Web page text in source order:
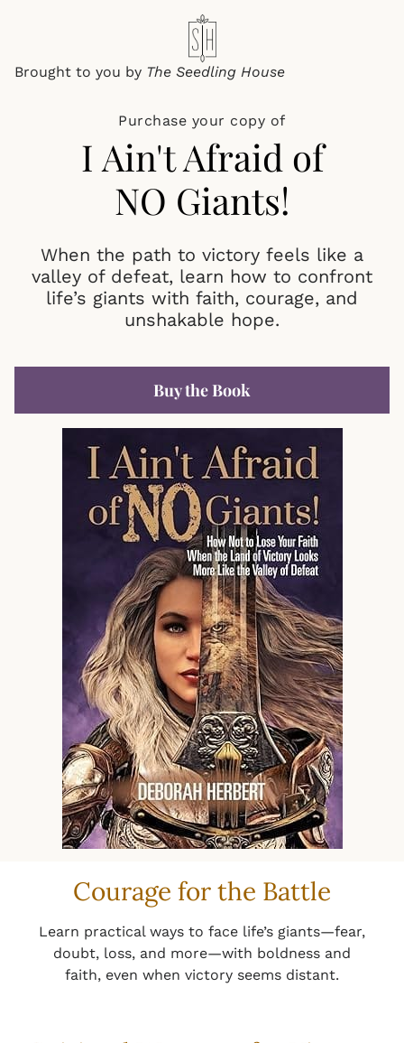
Brought to you by The Seedling House
Purchase your copy of
I Ain't Afraid of
NO Giants!
When the path to victory feels like a
valley of defeat, learn how to confront
life’s giants with faith, courage, and
unshakable hope.
Buy the Book
Courage for the Battle
Learn practical ways to face life’s giants—fear,
doubt, loss, and more—with boldness and
faith, even when victory seems distant.